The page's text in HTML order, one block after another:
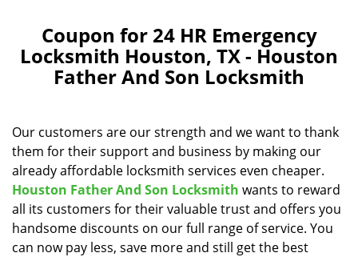
e
i
t
o
n
Coupon for 24 HR Emergency
Locksmith Houston, TX - Houston
Father And Son Locksmith
Our customers are our strength and we want to thank
them for their support and business by making our
already affordable locksmith services even cheaper.
Houston Father And Son Locksmith wants to reward
all its customers for their valuable trust and offers you
handsome discounts on our full range of service. You
can now pay less, save more and still get the best